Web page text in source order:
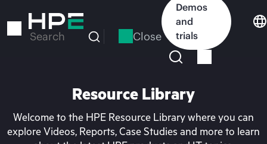
to
Search Close
Demos
and
trials
Resource Library
Welcome to the HPE Resource Library where you can
explore Videos, Reports, Case Studies and more to learn